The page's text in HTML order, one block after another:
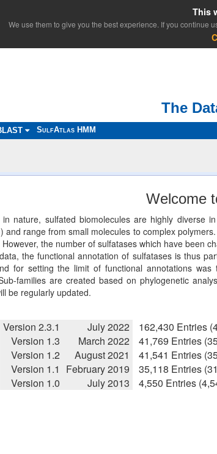
The
SulfAtlas HMM
Welcome
in nature, sulfated biomolecules are highly diverse
and range from small molecules to complex
the number of sulfatases which have been
the functional annotation of sulfatases is thus
for setting the limit of functional annotations
families are created based on phylogenetic
be regularly updated.
Version 2.3.1 July 2022
162,430 Entries
Version 1.3
March 2022
41,769 Entries
Version 1.2
August 2021
41,541 Entries
Version 1.1
February 2019
35,118 Entries
Version 1.0
July 2013 4,550 Entries
This
We use them to give you the best experience. If you continue